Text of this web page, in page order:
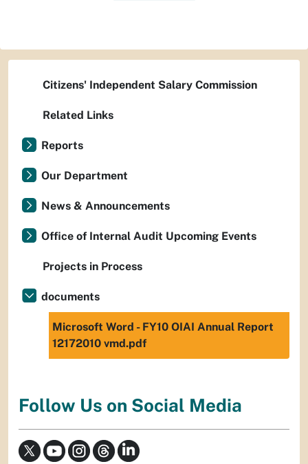
Citizens' Independent Salary Commission
Related Links
Reports
Our Department
News & Announcements
Office of Internal Audit Upcoming Events
Projects in Process
documents
Microsoft Word - FY10 OIAI Annual Report
12172010 vmd.pdf
Follow Us on Social Media